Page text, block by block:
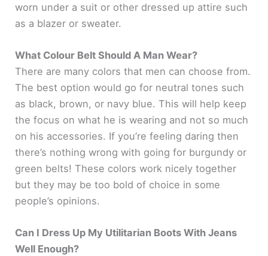
worn under a suit or other dressed up attire such
as a blazer or sweater.
What Colour Belt Should A Man Wear?
There are many colors that men can choose from.
The best option would go for neutral tones such
as black, brown, or navy blue. This will help keep
the focus on what he is wearing and not so much
on his accessories. If you’re feeling daring then
there’s nothing wrong with going for burgundy or
green belts! These colors work nicely together
but they may be too bold of choice in some
people’s opinions.
Can I Dress Up My Utilitarian Boots With Jeans
Well Enough?